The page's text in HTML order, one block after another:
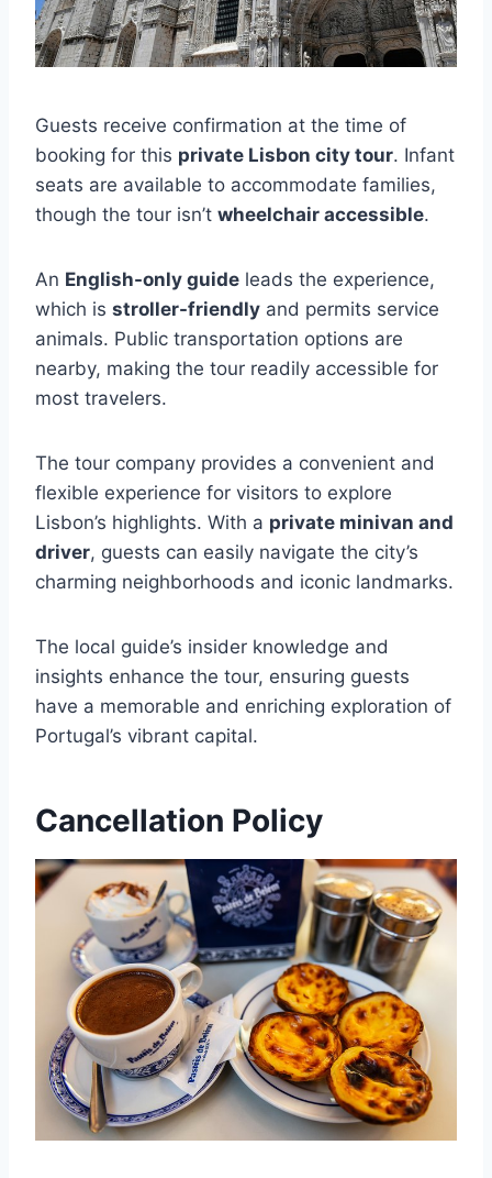
Guests receive confirmation at the time of
booking for this private Lisbon city tour. Infant
seats are available to accommodate families,
though the tour isn’t wheelchair accessible.
An English-only guide leads the experience,
which is stroller-friendly and permits service
animals. Public transportation options are
nearby, making the tour readily accessible for
most travelers.
The tour company provides a convenient and
flexible experience for visitors to explore
Lisbon’s highlights. With a private minivan and
driver, guests can easily navigate the city’s
charming neighborhoods and iconic landmarks.
The local guide’s insider knowledge and
insights enhance the tour, ensuring guests
have a memorable and enriching exploration of
Portugal’s vibrant capital.
Cancellation Policy